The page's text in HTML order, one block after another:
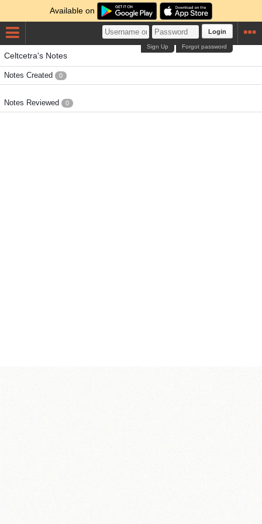
Available on
Login
Forgot password
Sign Up
Celtcetra's Notes
Notes Created 0
Notes Reviewed 0